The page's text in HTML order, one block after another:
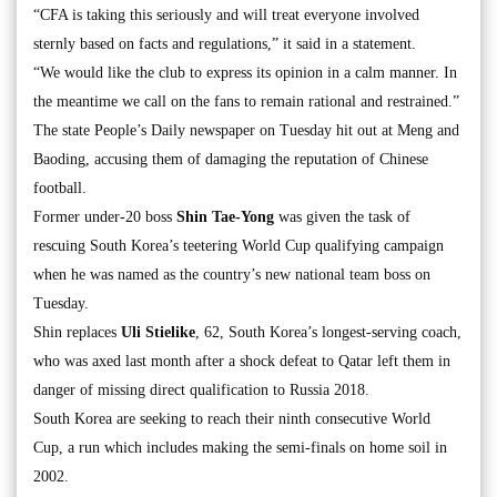
“CFA is taking this seriously and will treat everyone involved
sternly based on facts and regulations,” it said in a statement.
“We would like the club to express its opinion in a calm manner. In
the meantime we call on the fans to remain rational and restrained.”
The state People’s Daily newspaper on Tuesday hit out at Meng and
Baoding, accusing them of damaging the reputation of Chinese
football.
Former under-20 boss Shin Tae-Yong was given the task of
rescuing South Korea’s teetering World Cup qualifying campaign
when he was named as the country’s new national team boss on
Tuesday.
Shin replaces Uli Stielike, 62, South Korea’s longest-serving coach,
who was axed last month after a shock defeat to Qatar left them in
danger of missing direct qualification to Russia 2018.
South Korea are seeking to reach their ninth consecutive World
Cup, a run which includes making the semi-finals on home soil in
2002.